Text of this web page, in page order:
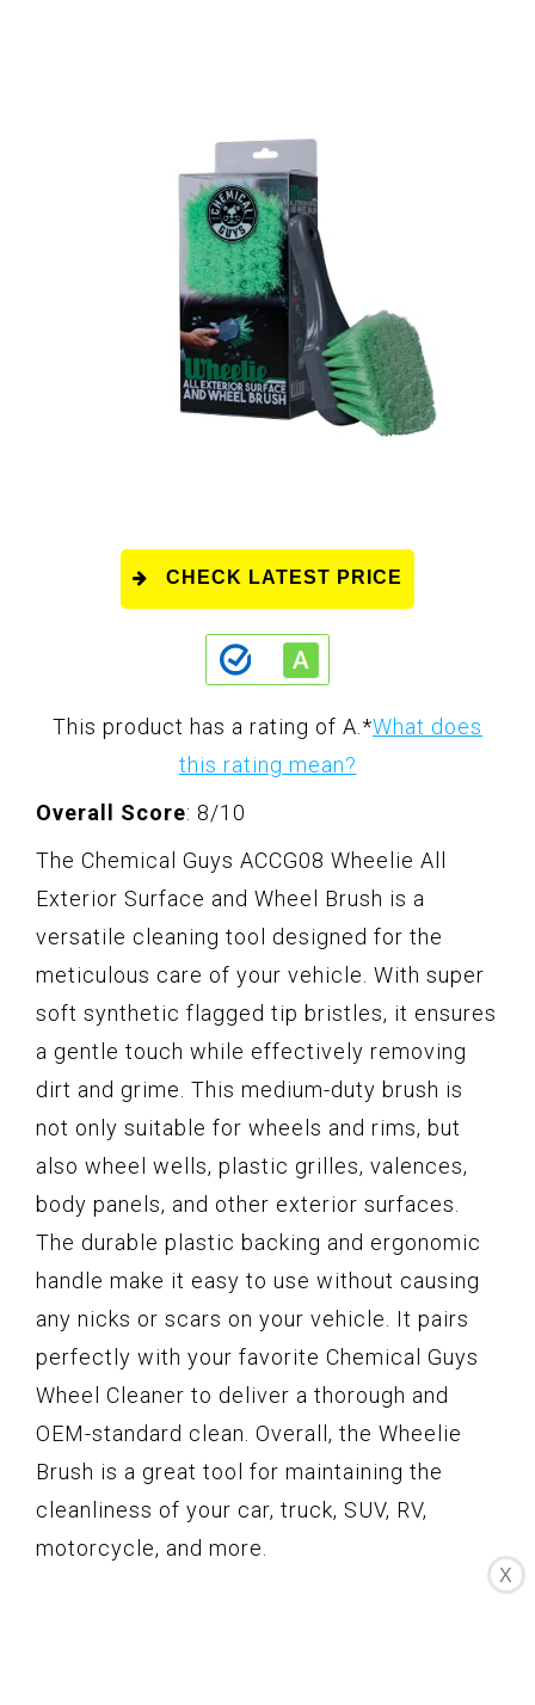
CHECK LATEST PRICE
This product has a rating of A. *What does
this rating mean?
Overall Score: 8/10
The Chemical Guys ACCG08 Wheelie All
Exterior Surface and Wheel Brush is a
versatile cleaning tool designed for the
meticulous care of your vehicle. With super
soft synthetic flagged tip bristles, it ensures
a gentle touch while effectively removing
dirt and grime. This medium-duty brush is
not only suitable for wheels and rims, but
also wheel wells, plastic grilles, valences,
body panels, and other exterior surfaces.
The durable plastic backing and ergonomic
handle make it easy to use without causing
any nicks or scars on your vehicle. It pairs
perfectly with your favorite Chemical Guys
Wheel Cleaner to deliver a thorough and
OEM-standard clean. Overall, the Wheelie
Brush is a great tool for maintaining the
cleanliness of your car, truck, SUV, RV,
motorcycle, and more.
X